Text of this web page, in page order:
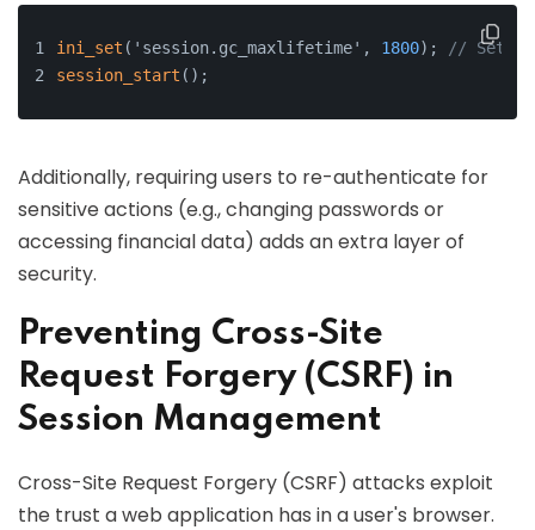
ini_set ('session.gc_maxlifetime', 1800);
// Set
session_start ();
Additionally, requiring users to re-authenticate for
sensitive actions (e.g., changing passwords or
accessing financial data) adds an extra layer of
security.
Preventing Cross-Site
Request Forgery (CSRF) in
Session Management
Cross-Site Request Forgery (CSRF) attacks exploit
the trust a web application has in a user's browser.